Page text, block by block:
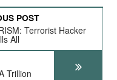
POST
Terrorist Hacker
All
Trillion